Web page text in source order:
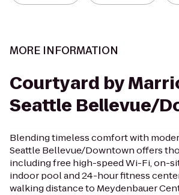
MORE INFORMATION
Courtyard by
Seattle Bellevue/
Blending timeless comfort with
Seattle Bellevue/Downtown offers
including free high-speed Wi-Fi, on-
indoor pool and 24-hour fitness
walking distance to Meydenbauer